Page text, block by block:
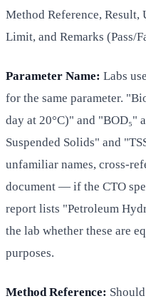
Method Reference,
Limit, and Remarks (Pass/
Parameter Name: Labs
for the same parameter.
day at 20°C)" and "BOD₅"
Suspended Solids" and
unfamiliar names, cross-
document — if the CTO
report lists "Petroleum
the lab whether these are
purposes.
Method Reference: